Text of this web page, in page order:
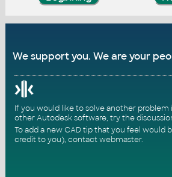
We support you. We are your
If you would like to solve another problem
other Autodesk software, try the
To add a new CAD tip that you feel would
credit to you), contact webmaster.